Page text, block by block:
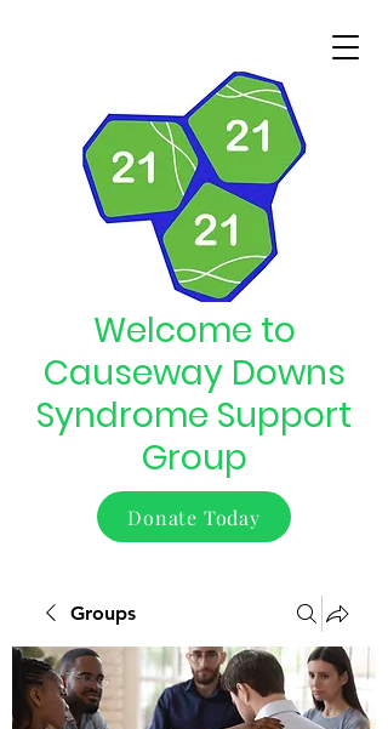
Welcome to
Causeway Downs
Syndrome Support
Group
Donate Today
Groups